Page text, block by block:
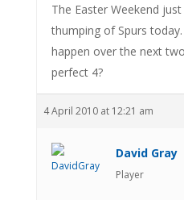
The Easter Weekend
thumping of Spurs
happen over the next
perfect 4?
4 April 2010 at 12:21 am
David Gray
Player